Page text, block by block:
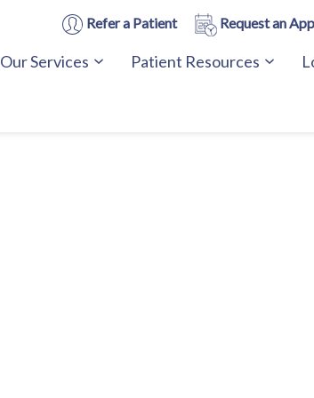
Refer a Patient Request an
Our Services Patient Resources